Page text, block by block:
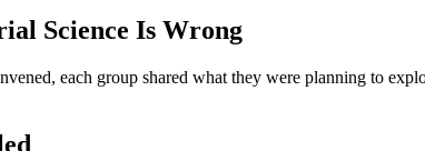
Science Is Wrong
each group shared what they were planning to